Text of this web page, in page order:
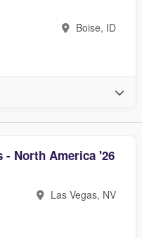
Boise, ID
- North America '26
Las Vegas, NV